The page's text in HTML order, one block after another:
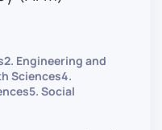
Engineering and
Sciences4.
Social